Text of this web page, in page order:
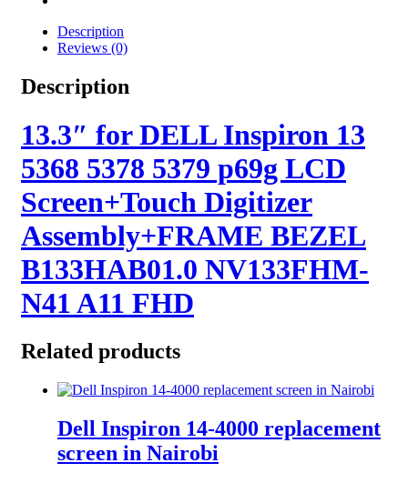
Description
Reviews (0)
Description
13.3″ for DELL Inspiron 13
5368 5378 5379 p69g LCD
Screen+Touch Digitizer
Assembly+FRAME BEZEL
B133HAB01.0 NV133FHM-
N41 A11 FHD
Related products
Dell Inspiron 14-4000 replacement
screen in Nairobi